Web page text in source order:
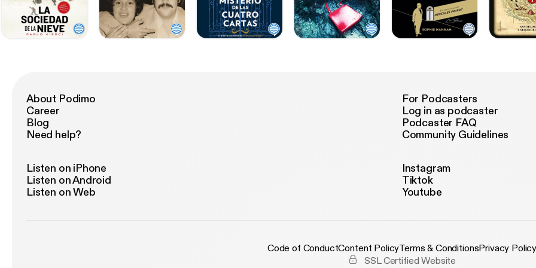
About Podimo
Career
Blog
Need help?
For Podcasters
Log in as podcaster
Podcaster FAQ
Community Guidelines
Listen on iPhone
Listen on Android
Listen on Web
Instagram
Tiktok
Youtube
Code of ConductContent PolicyTerms & ConditionsPrivacy
SSL Certified Website